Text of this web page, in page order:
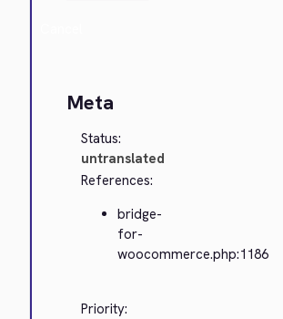
Meta
Status:
untranslated
References:
bridge-
for-
woocommerce.php:1186
Priority: